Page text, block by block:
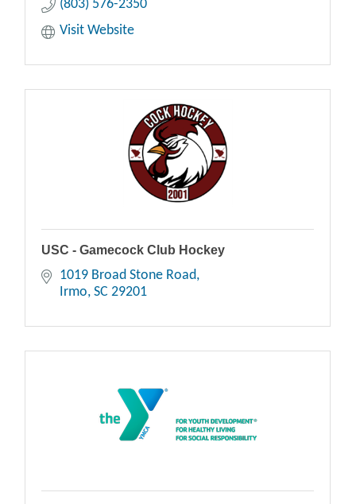
(803) 576-2350
Visit Website
USC - Gamecock Club Hockey
1019 Broad Stone Road
Irmo SC 29201